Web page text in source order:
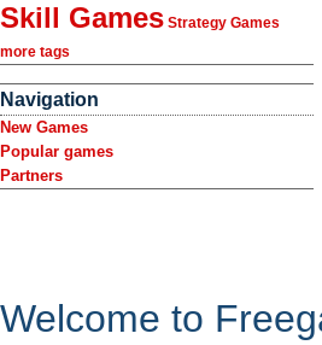
Skill Games Strategy Games
more tags
Navigation
New Games
Popular games
Partners
Welcome to